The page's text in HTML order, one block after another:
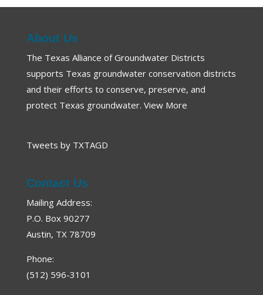
About Us
The Texas Alliance of Groundwater Districts
supports Texas groundwater conservation districts
and their efforts to conserve, preserve, and
protect Texas groundwater. View More
Tweets by TXTAGD
Contact Us
Mailing Address:
P.O. Box 90277
Austin, TX 78709
Phone:
(512) 596-3101